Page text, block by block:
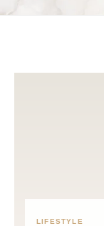
LIFESTYLE